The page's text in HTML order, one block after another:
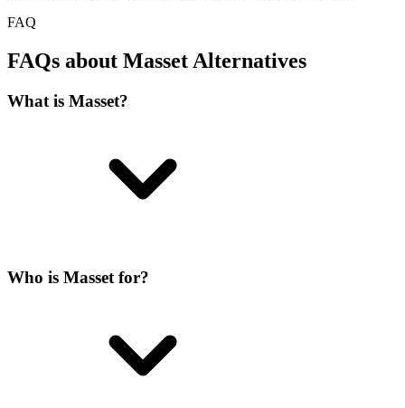
FAQ
FAQs about Masset Alternatives
What is Masset?
Who is Masset for?